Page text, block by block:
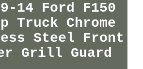
14 Ford F150
Truck Chrome
Steel Front
Grill Guard